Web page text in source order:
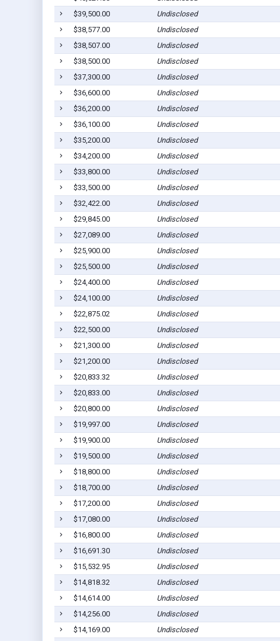
$39,500.00
Undisclosed
$38,577.00
Undisclosed
$38,507.00
Undisclosed
$38,500.00
Undisclosed
$37,300.00
Undisclosed
$36,600.00
Undisclosed
$36,200.00
Undisclosed
$36,100.00
Undisclosed
$35,200.00
Undisclosed
$34,200.00
Undisclosed
$33,800.00
Undisclosed
$33,500.00
Undisclosed
$32,422.00
Undisclosed
$29,845.00
Undisclosed
$27,089.00
Undisclosed
$25,900.00
Undisclosed
$25,500.00
Undisclosed
$24,400.00
Undisclosed
$24,100.00
Undisclosed
$22,875.02
Undisclosed
$22,500.00
Undisclosed
$21,300.00
Undisclosed
$21,200.00
Undisclosed
$20,833.32
Undisclosed
$20,833.00
Undisclosed
$20,800.00
Undisclosed
$19,997.00
Undisclosed
$19,900.00
Undisclosed
$19,500.00
Undisclosed
$18,800.00
Undisclosed
$18,700.00
Undisclosed
$17,200.00
Undisclosed
$17,080.00
Undisclosed
$16,800.00
Undisclosed
$16,691.30
Undisclosed
$15,532.95
Undisclosed
$14,818.32
Undisclosed
$14,614.00
Undisclosed
$14,256.00
Undisclosed
$14,169.00
Undisclosed